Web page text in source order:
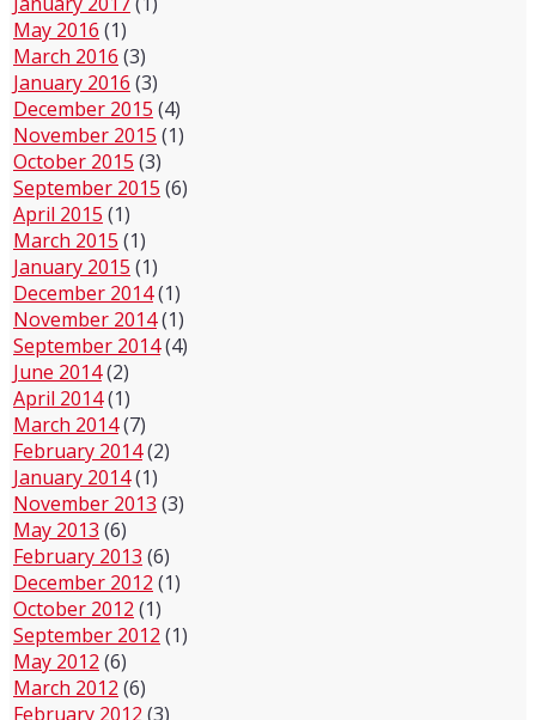
May 2016 (1)
March 2016 (3)
January 2016 (3)
December 2015 (4)
November 2015 (1)
October 2015 (3)
September 2015 (6)
April 2015 (1)
March 2015 (1)
January 2015 (1)
December 2014(1)
November 2014(1)
September 2014(4)
June 2014(2)
April 2014(1)
March 2014(7)
February 2014(2)
January 2014(1)
November 2013 (3)
May 2013 (6)
February 2013 (6)
December 2012 (1)
October 2012 (1)
September 2012 (1)
May 2012 (6)
March 2012 (6)
February 2012 (3)